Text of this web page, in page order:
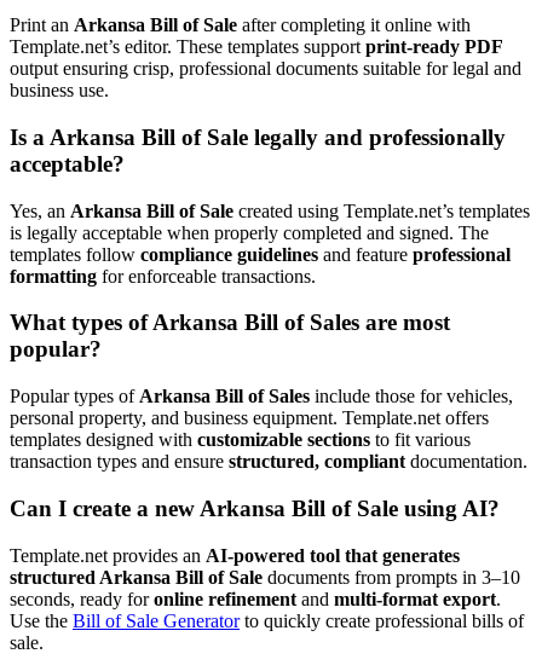
Print an Arkansa Bill of Sale after completing it online with
Template.net’s editor. These templates support print-ready PDF
output ensuring crisp, professional documents suitable for legal and
business use.
Is a Arkansa Bill of Sale legally and professionally
acceptable?
Yes, an Arkansa Bill of Sale created using Template.net’s templates
is legally acceptable when properly completed and signed. The
templates follow compliance guidelines and feature professional
formatting for enforceable transactions.
What types of Arkansa Bill of Sales are most
popular?
Popular types of Arkansa Bill of Sales include those for vehicles,
personal property, and business equipment. Template.net offers
templates designed with customizable sections to fit various
transaction types and ensure structured, compliant documentation.
Can I create a new Arkansa Bill of Sale using AI?
Template.net provides an AI-powered tool that generates
structured Arkansa Bill of Sale documents from prompts in 3–10
seconds, ready foronline refinement and multi-format export.
Use the Bill of Sale Generatorto quickly create professional bills of
sale.